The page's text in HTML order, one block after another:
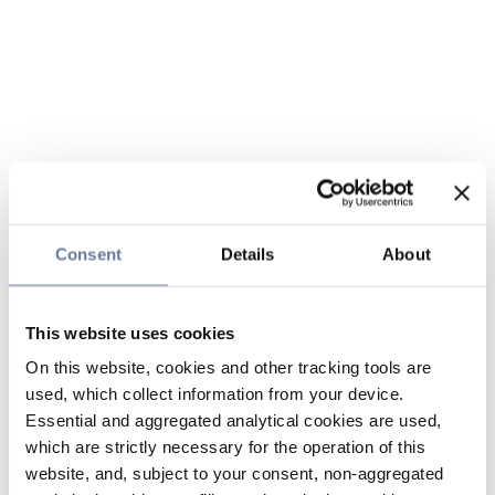
Consent Details About
This website uses cookies
On this website, cookies and other tracking tools are
used, which collect information from your device.
Essential and aggregated analytical cookies are used,
which are strictly necessary for the operation of this
website, and, subject to your consent, non-aggregated